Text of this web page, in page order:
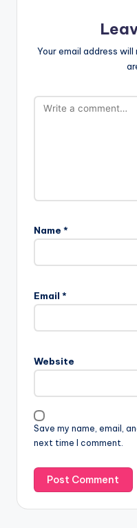
Your email address will
Name *
Email *
Website
Save my name, email,
next time I comment.